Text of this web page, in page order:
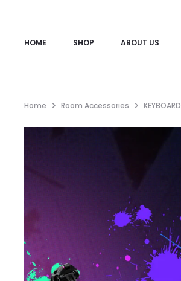
HOME SHOP ABOUT US
Home Room Accessories KEYBOARD